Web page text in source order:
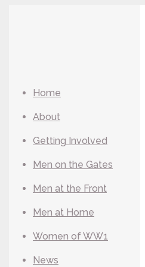
Home
About
Getting Involved
Men on the Gates
Men at the Front
Men at Home
Women of WW1
News